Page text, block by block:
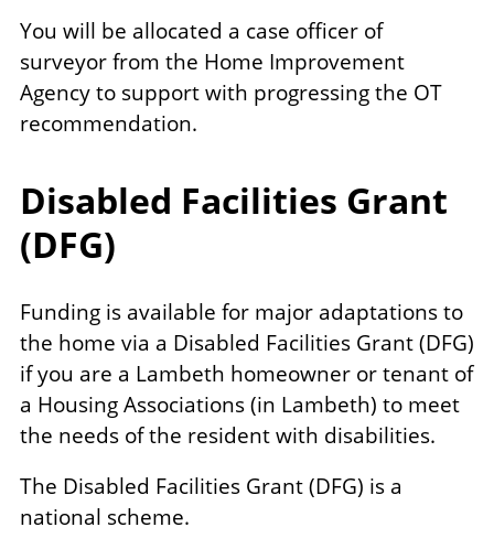
You will be allocated a case officer of
surveyor from the Home Improvement
Agency to support with progressing the OT
recommendation.
Disabled Facilities Grant
(DFG)
Funding is available for major adaptations to
the home via a Disabled Facilities Grant (DFG)
if you are a Lambeth homeowner or tenant of
a Housing Associations (in Lambeth) to meet
the needs of the resident with disabilities.
The Disabled Facilities Grant (DFG) is a
national scheme.